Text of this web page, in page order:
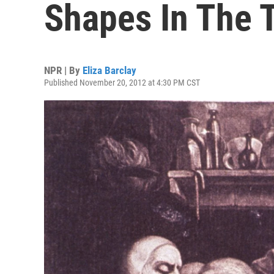
Shapes In The
NPR | By Eliza Barclay
Published November 20, 2012 at 4:30 PM CST